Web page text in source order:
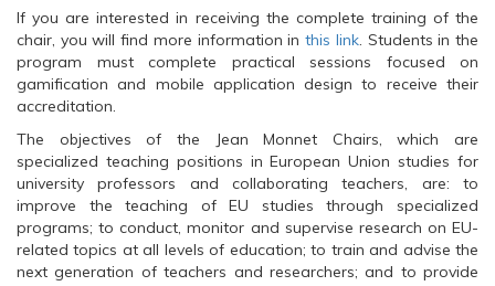
If you are interested in receiving the complete training of the
chair, you will find more information inthis link. Students in the
program must complete practical sessions focused on
gamification and mobile application design to receive their
accreditation.
The objectives of the Jean Monnet Chairs, which are
specialized teaching positions in European Union studies for
university professors and collaborating teachers, are: to
improve the teaching of EU studies through specialized
programs; to conduct, monitor and supervise research on EU-
related topics at all levels of education; to train and advise the
next generation of teachers and researchers; and to provide